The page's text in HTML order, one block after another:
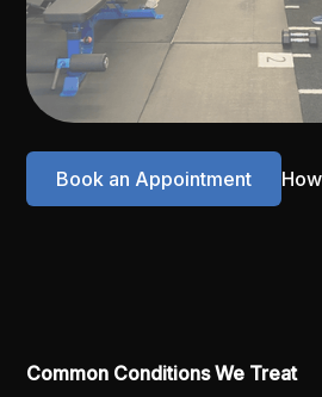
Book an Appointment
Common Conditions We Treat